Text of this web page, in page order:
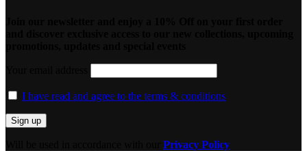
I have read and agree to the terms & conditions
Privacy Policy